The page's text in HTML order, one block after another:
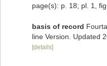
page(s): p. 18; pl. 1,
basis of record
line Version. Updated
[details]